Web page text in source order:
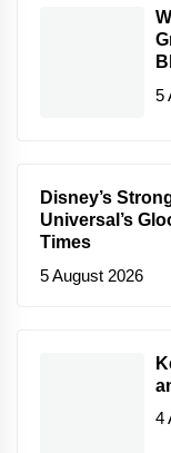
5
Disney’s
Universal’s
Times
5 August 2026
4